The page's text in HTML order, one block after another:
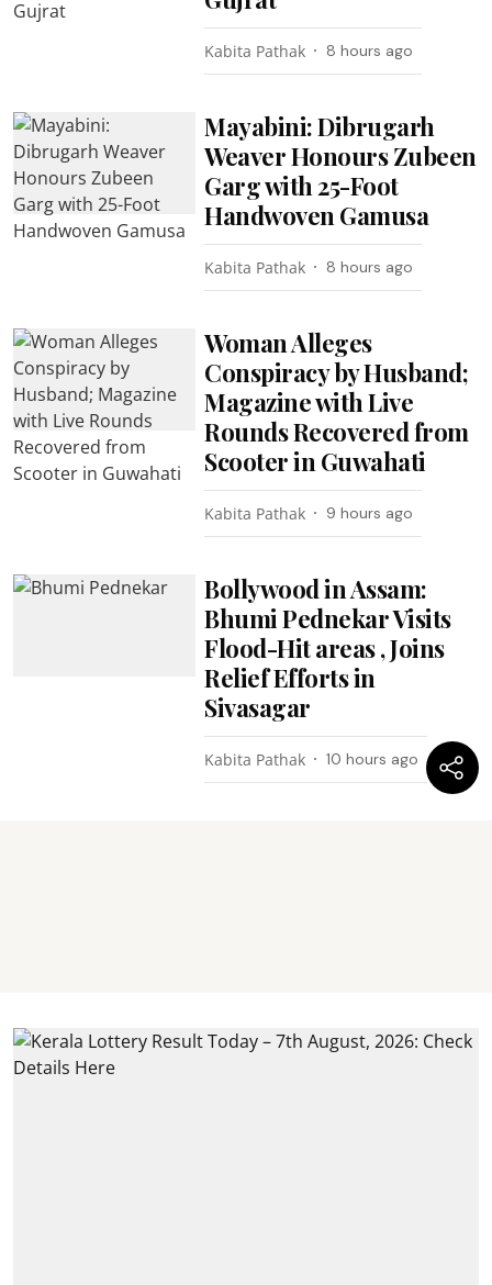
Kabita Pathak 8 hours ago
Mayabini: Dibrugarh
Weaver Honours Zubeen
Garg with 25-Foot
Handwoven Gamusa
Kabita Pathak 8 hours ago
Woman Alleges
Conspiracy by Husband;
Magazine with Live
Rounds Recovered from
Scooter in Guwahati
Kabita Pathak 9 hours ago
Bollywood in Assam:
Bhumi Pednekar Visits
Flood-Hit areas , Joins
Relief Efforts in
Sivasagar
Kabita Pathak 10 hours ago